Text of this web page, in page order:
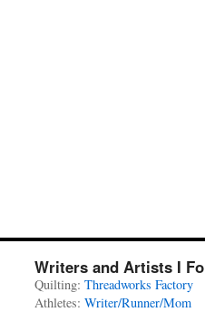
Writers and Artists I
Quilting: Threadworks Factory
Athletes: Writer/Runner/Mom